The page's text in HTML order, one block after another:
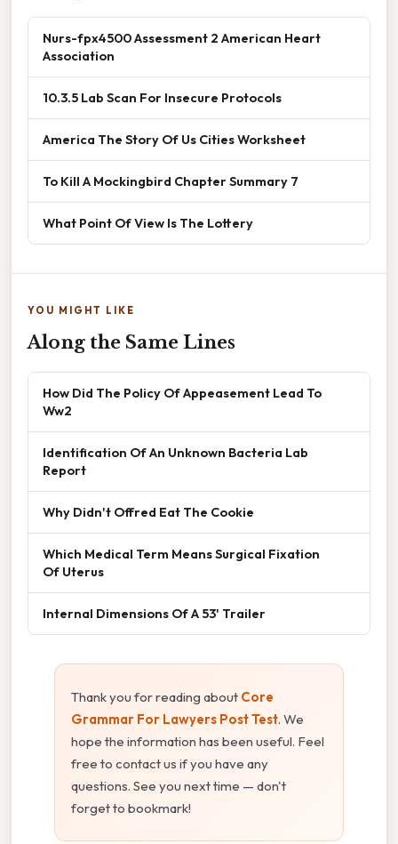
Nurs-fpx4500 Assessment 2 American Heart
Association
10.3.5 Lab Scan For Insecure Protocols
America The Story Of Us Cities Worksheet
To Kill A Mockingbird Chapter Summary 7
What Point Of View Is The Lottery
YOU MIGHT LIKE
Along the Same Lines
How Did The Policy Of Appeasement Lead To
Ww2
Identification Of An Unknown Bacteria Lab
Report
Why Didn't Offred Eat The Cookie
Which Medical Term Means Surgical Fixation
Of Uterus
Internal Dimensions Of A 53' Trailer
Thank you for reading about Core
Grammar For Lawyers Post Test. We
hope the information has been useful. Feel
free to contact us if you have any
questions. See you next time — don't
forget to bookmark!